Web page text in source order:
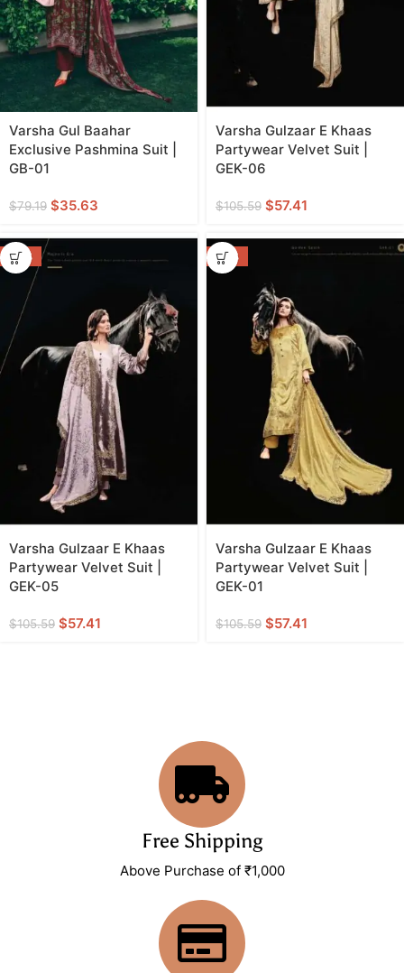
Varsha Gul Baahar
Exclusive Pashmina Suit |
GB-01
$79.19 $35.63
Varsha Gulzaar E Khaas
Partywear Velvet Suit |
GEK-06
$105.59 $57.41
-46%
Varsha Gulzaar E Khaas
Partywear Velvet Suit |
GEK-05
$105.59 $57.41
-46%
Varsha Gulzaar E Khaas
Partywear Velvet Suit |
GEK-01
$105.59 $57.41
Free Shipping
Above Purchase of ₹1,000